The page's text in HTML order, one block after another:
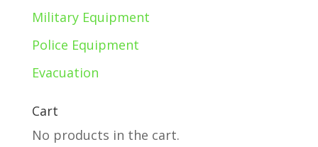
Military Equipment
Police Equipment
Evacuation
Cart
No products in the cart.